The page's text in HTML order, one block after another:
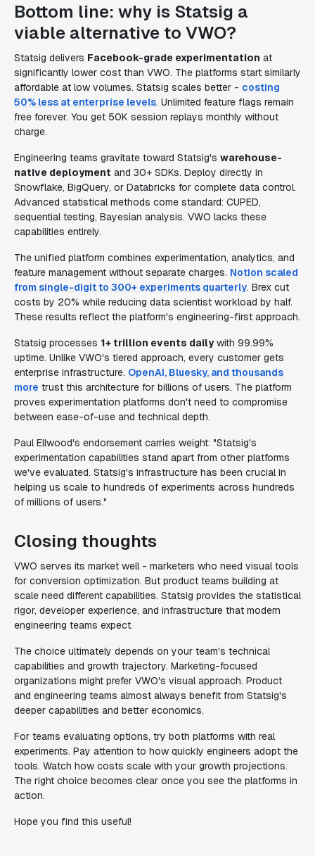
Bottom line: why is Statsig a
viable alternative to VWO?
Statsig delivers Facebook-grade experimentation at
significantly lower cost than VWO. The platforms start similarly
affordable at low volumes. Statsig scales better - costing
50% less at enterprise levels. Unlimited feature flags remain
free forever. You get 50K session replays monthly without
charge.
Engineering teams gravitate toward Statsig's warehouse-
native deployment and 30+ SDKs. Deploy directly in
Snowflake, BigQuery, or Databricks for complete data control.
Advanced statistical methods come standard: CUPED,
sequential testing, Bayesian analysis. VWO lacks these
capabilities entirely.
The unified platform combines experimentation, analytics, and
feature management without separate charges. Notion scaled
from single-digit to 300+ experiments quarterly. Brex cut
costs by 20% while reducing data scientist workload by half.
These results reflect the platform's engineering-first approach.
Statsig processes 1+ trillion events dailywith 99.99%
uptime. Unlike VWO's tiered approach, every customer gets
enterprise infrastructure. OpenAI, Bluesky, and thousands
more trust this architecture for billions of users. The platform
proves experimentation platforms don't need to compromise
between ease-of-use and technical depth.
Paul Ellwood's endorsement carries weight: "Statsig's
experimentation capabilities stand apart from other platforms
we've evaluated. Statsig's infrastructure has been crucial in
helping us scale to hundreds of experiments across hundreds
of millions of users."
Closing thoughts
VWO serves its market well - marketers who need visual tools
for conversion optimization. But product teams building at
scale need different capabilities. Statsig provides the statistical
rigor, developer experience, and infrastructure that modern
engineering teams expect.
The choice ultimately depends on your team's technical
capabilities and growth trajectory. Marketing-focused
organizations might prefer VWO's visual approach. Product
and engineering teams almost always benefit from Statsig's
deeper capabilities and better economics.
For teams evaluating options, try both platforms with real
experiments. Pay attention to how quickly engineers adopt the
tools. Watch how costs scale with your growth projections.
The right choice becomes clear once you see the platforms in
action.
Hope you find this useful!